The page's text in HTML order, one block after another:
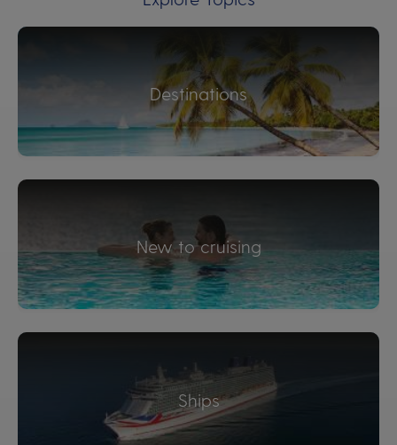
Destinations
New to cruising
Ships